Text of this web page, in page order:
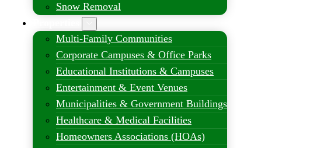
Snow Removal
Multi-Family Communities
Corporate Campuses & Office Parks
Educational Institutions & Campuses
Entertainment & Event Venues
Municipalities & Government Buildings
Healthcare & Medical Facilities
Homeowners Associations (HOAs)